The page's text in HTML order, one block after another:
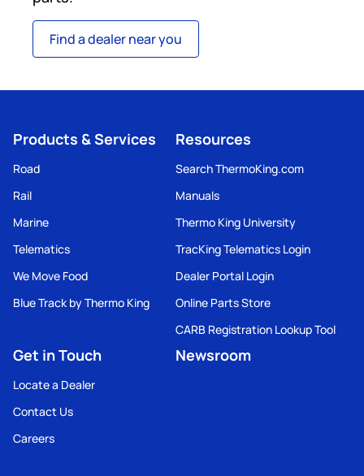
Find a dealer near you
Products & Services
Road
Rail
Marine
Telematics
We Move Food
Blue Track by Thermo King
Resources
Search ThermoKing.com
Manuals
Thermo King University
TracKing Telematics Login
Dealer Portal Login
Online Parts Store
CARB Registration Lookup Tool
Get in Touch
Locate a Dealer
Contact Us
Careers
Newsroom